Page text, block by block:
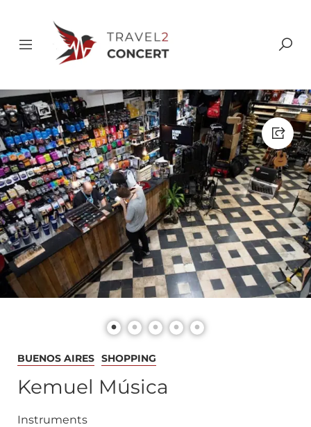
BUENOS AIRES SHOPPING
Kemuel Música
Instruments